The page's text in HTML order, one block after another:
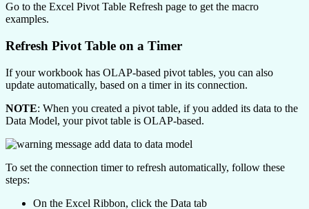
Go to the Excel Pivot Table Refresh page to get the macro
examples.
Refresh Pivot Table on a Timer
If your workbook has OLAP-based pivot tables, you can also
update automatically, based on a timer in its connection.
NOTE: When you created a pivot table, if you added its data to the
Data Model, your pivot table is OLAP-based.
To set the connection timer to refresh automatically, follow these
steps:
On the Excel Ribbon, click the Data tab